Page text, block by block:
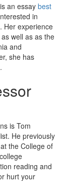
an essay best
in
Her experience
well as as the
and
she has
is Tom
He previously
the College of
reading and
hurt your